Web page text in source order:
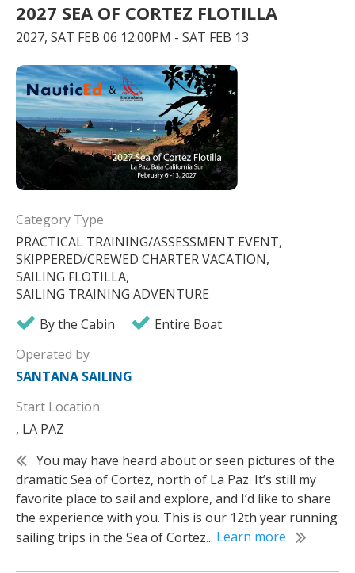
2027 SEA OF CORTEZ FLOTILLA
2027, SAT FEB 06 12:00PM - SAT FEB 13
Category Type
PRACTICAL TRAINING/ASSESSMENT EVENT,
SKIPPERED/CREWED CHARTER VACATION,
SAILING FLOTILLA,
SAILING TRAINING ADVENTURE
By the Cabin
Entire Boat
Operated by
SANTANA SAILING
Start Location
, LA PAZ
You may have heard about or seen pictures of the
dramatic Sea of Cortez, north of La Paz. It’s still my
favorite place to sail and explore, and I’d like to share
the experience with you. This is our 12th year running
sailing trips in the Sea of Cortez... Learn more